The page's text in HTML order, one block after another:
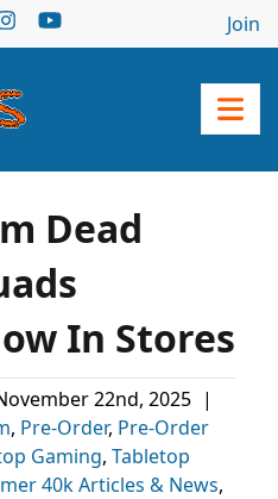
Join
Dead
In Stores
22nd, 2025 |
, Pre-Order, Pre-Order
Gaming, Tabletop
40k Articles & News,